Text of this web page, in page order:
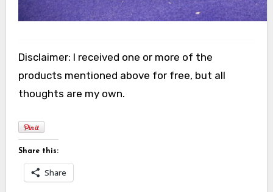
Disclaimer: I received one or more of the
products mentioned above for free, but all
thoughts are my own.
Share this:
Share